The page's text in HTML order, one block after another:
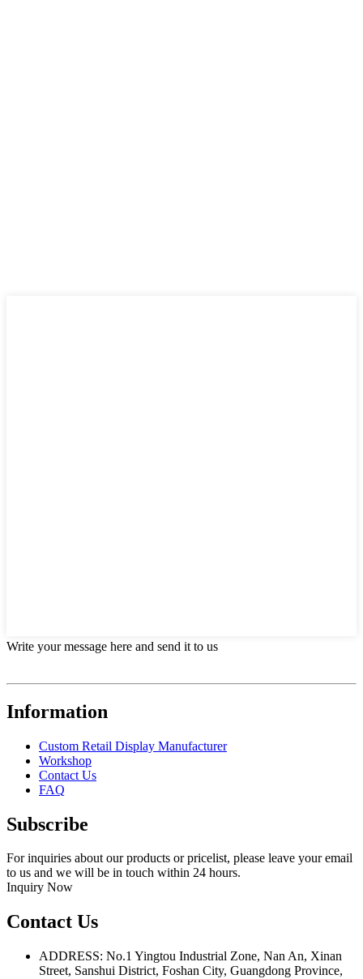
Write your message here and send it to us
Information
Custom Retail Display Manufacturer
Workshop
Contact Us
FAQ
Subscribe
For inquiries about our products or pricelist, please leave your email
to us and we will be in touch within 24 hours.
Inquiry Now
Contact Us
ADDRESS: No.1 Yingtou Industrial Zone, Nan An, Xinan
Street, Sanshui District, Foshan City, Guangdong Province,